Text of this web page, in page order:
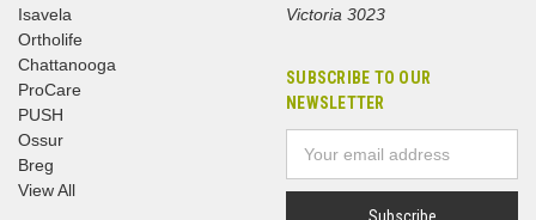
Isavela
Ortholife
Chattanooga
ProCare
PUSH
Ossur
Breg
View All
Victoria 3023
SUBSCRIBE TO OUR
NEWSLETTER
Address